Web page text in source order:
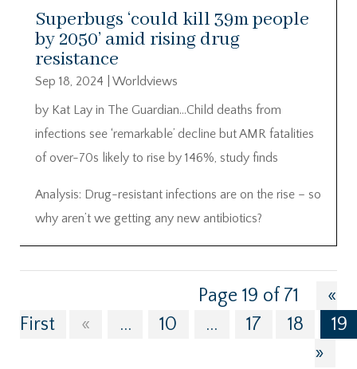
Superbugs ‘could kill 39m people
by 2050’ amid rising drug
resistance
Sep 18, 2024
Worldviews
by Kat Lay in The Guardian…Child deaths from
infections see ‘remarkable’ decline but AMR fatalities
of over-70s likely to rise by 146%, study finds
Analysis: Drug-resistant infections are on the rise – so
why aren’t we getting any new antibiotics?
Page 19 of 71
«
First
« ... 10 ... 17 18
19
»